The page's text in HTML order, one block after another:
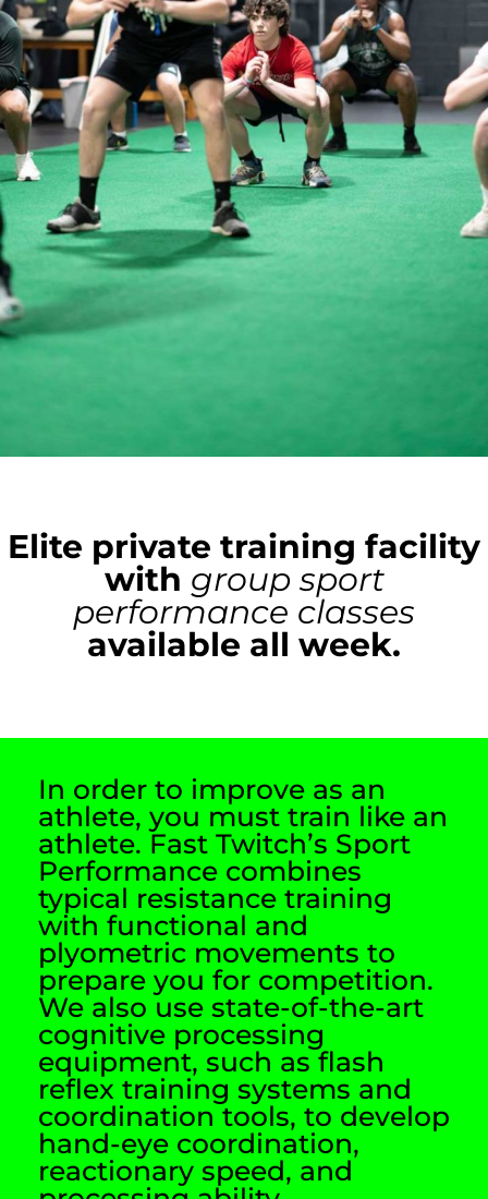
Elite private training facility
with group sport
performance classes
available all week.
In order to improve as an
athlete, you must train like an
athlete. Fast Twitch’s Sport
Performance combines
typical resistance training
with functional and
plyometric movements to
prepare you for competition.
We also use state-of-the-art
cognitive processing
equipment, such as flash
reflex training systems and
coordination tools, to develop
hand-eye coordination,
reactionary speed, and